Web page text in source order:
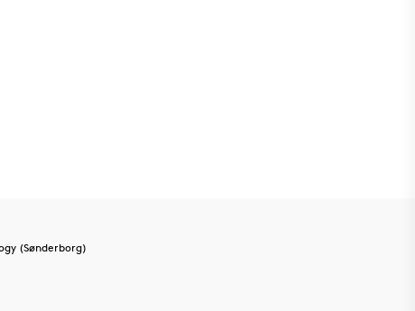
(Sønderborg)